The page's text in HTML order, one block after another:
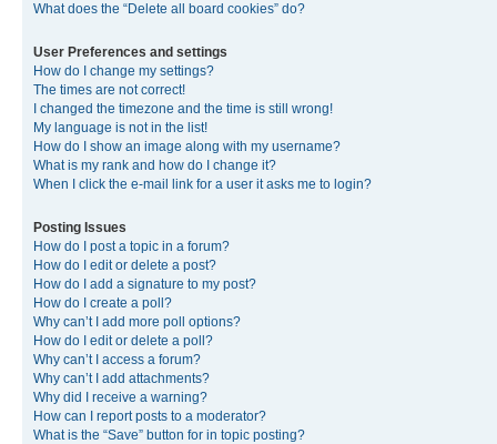
What does the “Delete all board cookies” do?
User Preferences and settings
How do I change my settings?
The times are not correct!
I changed the timezone and the time is still wrong!
My language is not in the list!
How do I show an image along with my username?
What is my rank and how do I change it?
When I click the e-mail link for a user it asks me to login?
Posting Issues
How do I post a topic in a forum?
How do I edit or delete a post?
How do I add a signature to my post?
How do I create a poll?
Why can’t I add more poll options?
How do I edit or delete a poll?
Why can’t I access a forum?
Why can’t I add attachments?
Why did I receive a warning?
How can I report posts to a moderator?
What is the “Save” button for in topic posting?